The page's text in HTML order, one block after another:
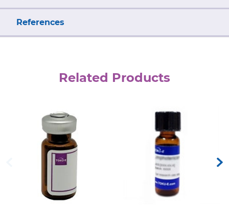
References
Related Products